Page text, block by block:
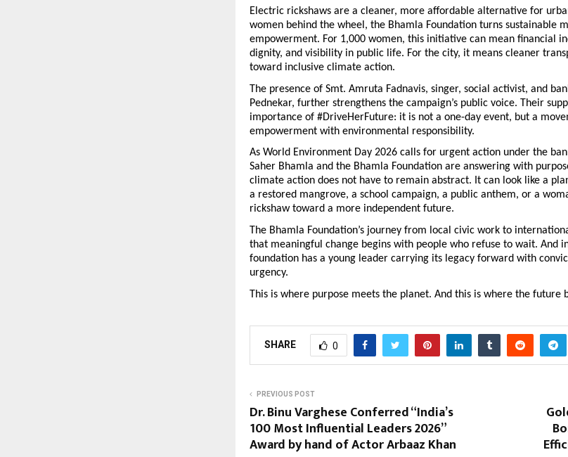
Electric rickshaws are a cleaner, more affordable alternative for
women behind the wheel, the Bhamla Foundation turns sustainable
empowerment. For 1,000 women, this initiative can mean financial
dignity, and visibility in public life. For the city, it means cleaner
toward inclusive climate action.
The presence of Smt. Amruta Fadnavis, singer, social activist, and
Pednekar, further strengthens the campaign’s public voice. Their
importance of #DriveHerFuture: it is not a one-day event, but a
empowerment with environmental responsibility.
As World Environment Day 2026 calls for urgent action under the
Saher Bhamla and the Bhamla Foundation are answering with
climate action does not have to remain abstract. It can look like a
a restored mangrove, a school campaign, a public anthem, or a
rickshaw toward a more independent future.
The Bhamla Foundation’s journey from local civic work to
that meaningful change begins with people who refuse to wait. And
foundation has a young leader carrying its legacy forward with
urgency.
This is where purpose meets the planet. And this is where the future
SHARE 0
PREVIOUS POST
Dr. Binu Varghese Conferred “India’s
100 Most Influential Leaders 2026”
Award by hand of Actor Arbaaz Khan